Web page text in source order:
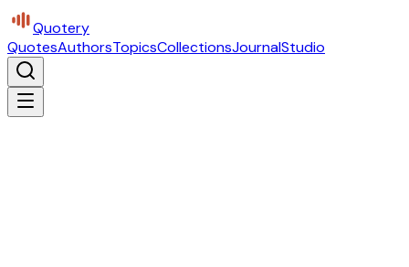
Quotery
QuotesAuthorsTopicsCollectionsJournalStudio